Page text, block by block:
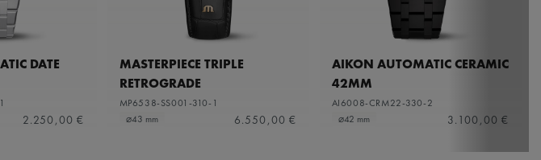
DATE
2.250,00 €
MASTERPIECE TRIPLE
RETROGRADE
MP6538-SS001-310-1
⌀43 mm
6.550,00 €
AIKON AUTOMATIC CERAMIC
42MM
AI6008-CRM22-330-2
⌀42 mm
3.100,00 €